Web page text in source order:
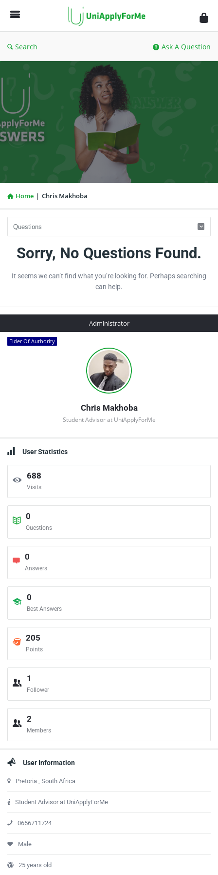
UniApplyForMe
Answers
Search Ask A Question
Home | Chris Makhoba
UniApplyForMe
Answers
Latest
Sorry, No Questions Found.
It seems we can’t find what you’re looking for. Perhaps searching
can help.
Sidebar
Administrator
Elder Of Authority
Chris Makhoba
Student Advisor at UniApplyForMe
User Statistics
688
Visits
0
Questions
0
Answers
0
Best Answers
205
Points
1
Follower
2
Members
User Information
Pretoria , South Africa
Student Advisor at UniApplyForMe
0656711724
Male
25 years old